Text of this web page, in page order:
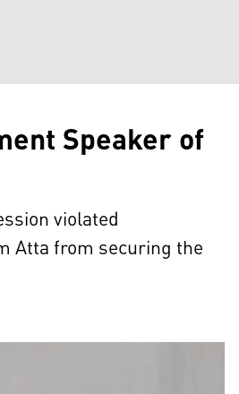
Speaker of
violated
Atta from securing the